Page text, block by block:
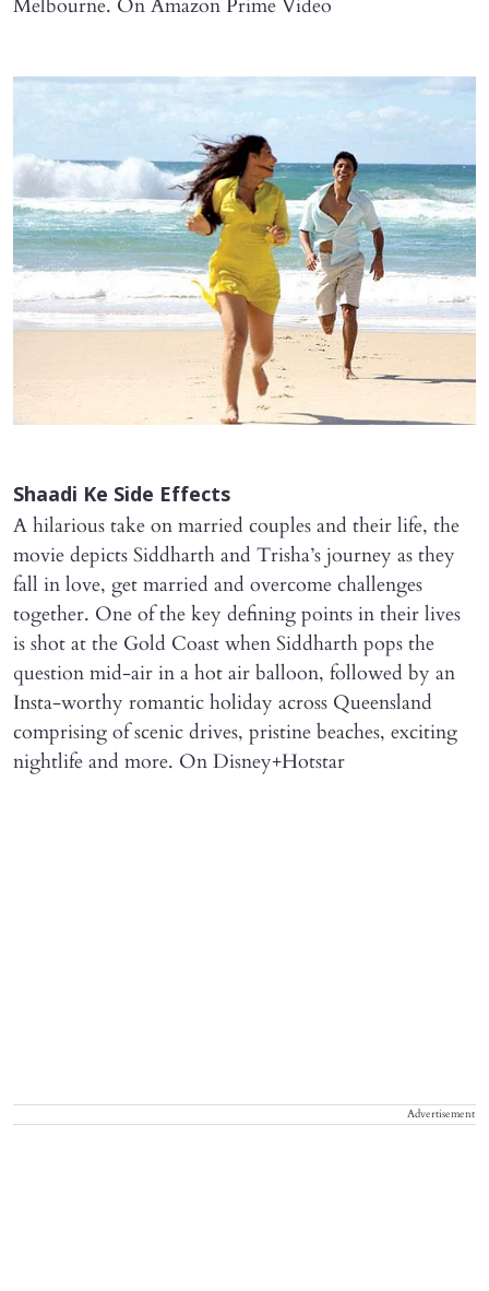
Melbourne. On Amazon Prime Video
Shaadi Ke Side Effects
A hilarious take on married couples and their life, the
movie depicts Siddharth and Trisha’s journey as they
fall in love, get married and overcome challenges
together. One of the key defining points in their lives
is shot at the Gold Coast when Siddharth pops the
question mid-air in a hot air balloon, followed by an
Insta-worthy romantic holiday across Queensland
comprising of scenic drives, pristine beaches, exciting
nightlife and more. On Disney+Hotstar
Advertisement